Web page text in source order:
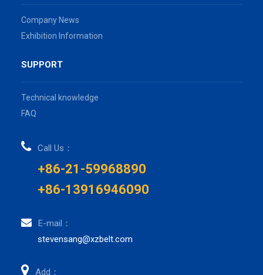
Company News
Exhibition Information
SUPPORT
Technical knowledge
FAQ
Call Us：
+86-21-59968890
+86-13916946090
E-mail：
stevensang@xzbelt.com
Add：